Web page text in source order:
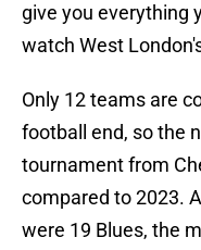
give you everything
watch West
Only 12 teams are
football end, so the
tournament from
compared to 2023.
were 19 Blues, the